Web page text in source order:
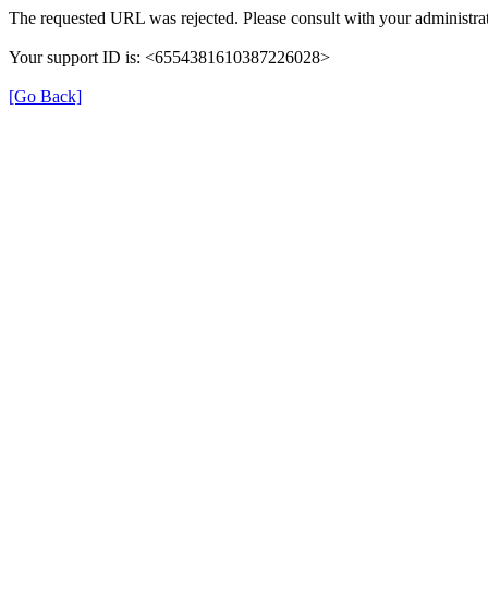
The requested URL was rejected. Please consult with your
Your support ID is: <6554381610387226028>
[Go Back]